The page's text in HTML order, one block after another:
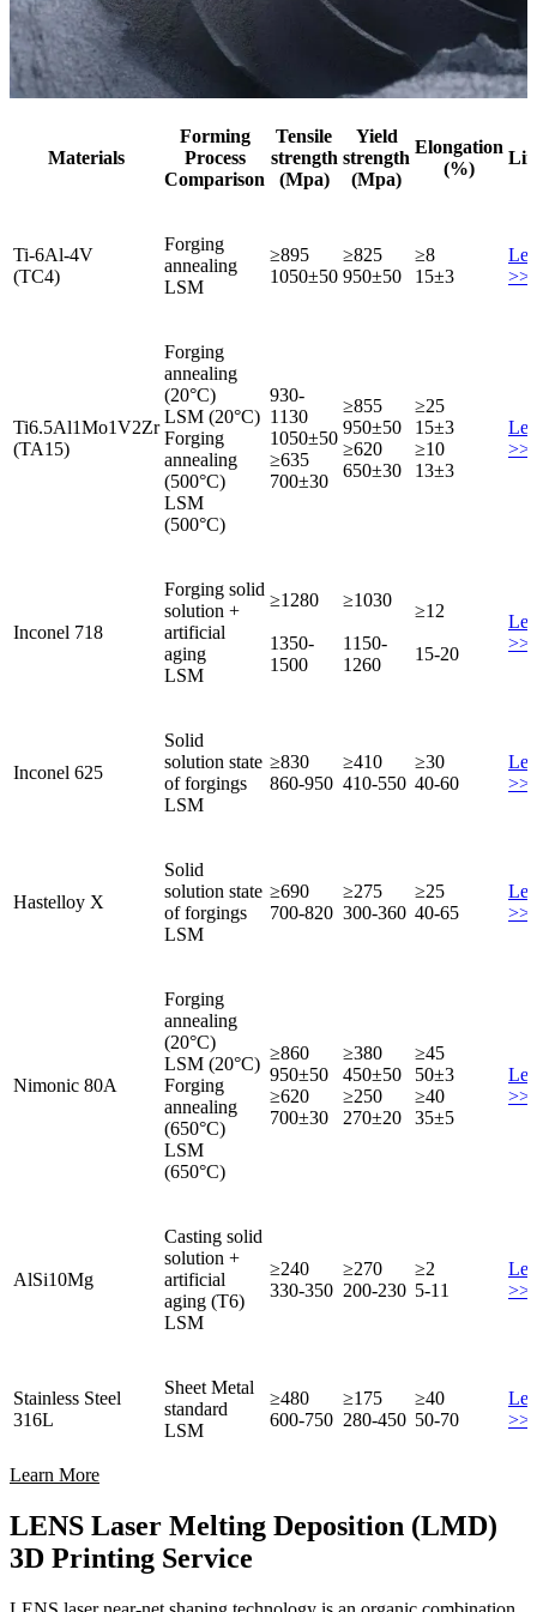
Materials
Forming
Process
Comparison
Tensile
strength
(Mpa)
Yield
strength
(Mpa)
Elongation
(%)
Ti-6Al-4V
(TC4)
Forging
annealing
LSM
≥895
1050±50
≥825
950±50
≥8
15±3
>>
Ti6.5Al1Mo1V2Zr
(TA15)
Forging
annealing
(20°C)
LSM (20°C)
Forging
annealing
(500°C)
LSM
(500°C)
930-
1130
1050±50
≥635
700±30
≥855
950±50
≥620
650±30
≥25
15±3
≥10
13±3
>>
Inconel 718
Forging solid
solution +
artificial
aging
LSM
≥1280
1350-
1500
≥1030
1150-
1260
≥12
15-20
>>
Inconel 625
Solid
solution state
of forgings
LSM
≥830
860-950
≥410
410-550
≥30
40-60
>>
Hastelloy X
Solid
solution state
of forgings
LSM
≥690
700-820
≥275
300-360
≥25
40-65
>>
Nimonic 80A
Forging
annealing
(20°C)
LSM (20°C)
Forging
annealing
(650°C)
LSM
(650°C)
≥860
950±50
≥620
700±30
≥380
450±50
≥250
270±20
≥45
50±3
≥40
35±5
>>
AlSi10Mg
Casting solid
solution +
artificial
aging (T6)
LSM
≥240
330-350
≥270
200-230
≥2
5-11
>>
Stainless Steel
316L
Sheet Metal
standard
LSM
≥480
600-750
≥175
280-450
≥40
50-70
>>
Learn More
LENS Laser Melting Deposition (LMD)
3D Printing Service